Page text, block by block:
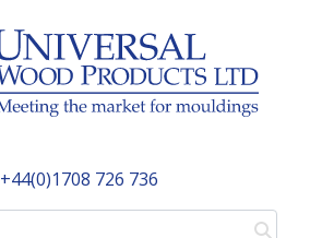
+44(0)1708 726 736